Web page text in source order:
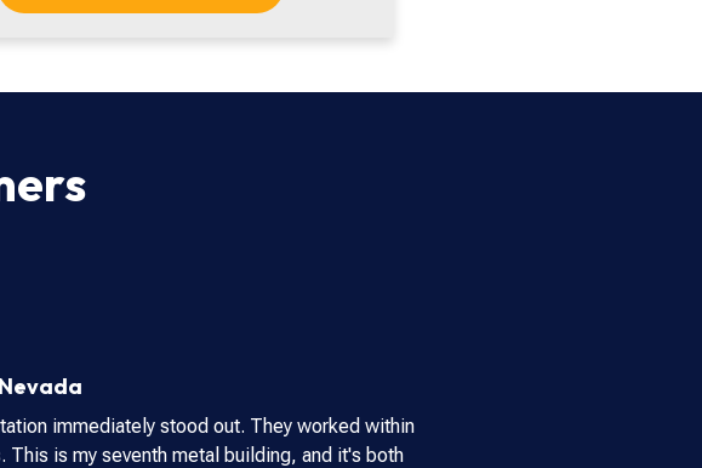
Nevada
immediately stood out. They worked within
is my seventh metal building, and it's both